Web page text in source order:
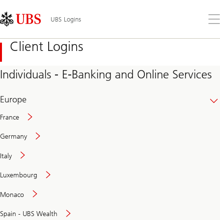
Links
Area
UBS Logins
the
Client Logins
Individuals - E-Banking and Online Services
Europe
France
Germany
Italy
Luxembourg
Monaco
Spain - UBS Wealth